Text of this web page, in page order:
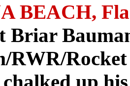
BEACH,
Briar
RWR/